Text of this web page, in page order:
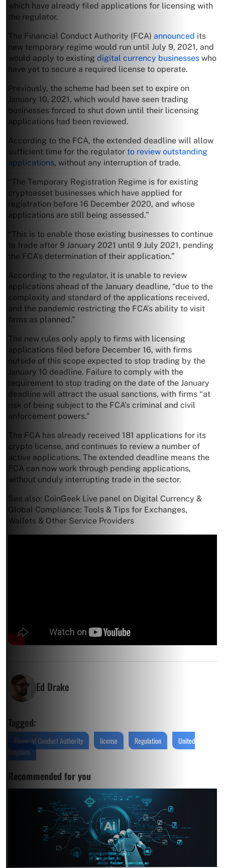
which have already filed applications for licensing with
the regulator.
The Financial Conduct Authority (FCA) announced its
new temporary regime would run until July 9, 2021, and
would apply to existing digital currency businesses who
have yet to secure a required license to operate.
Previously, the scheme had been set to expire on
January 10, 2021, which would have seen trading
businesses forced to shut down until their licensing
applications had been reviewed.
According to the FCA, the extended deadline will allow
sufficient time for the regulator to review outstanding
applications, without any interruption of trade.
“The Temporary Registration Regime is for existing
cryptoasset businesses which have applied for
registration before 16 December 2020, and whose
applications are still being assessed.”
“This is to enable those existing businesses to continue
to trade after 9 January 2021 until 9 July 2021, pending
the FCA’s determination of their application.”
According to the regulator, it is unable to review
applications ahead of the January deadline, “due to the
complexity and standard of the applications received,
and the pandemic restricting the FCA’s ability to visit
firms as planned.”
The new rules only apply to firms with licensing
applications filed before December 16, with firms
outside of this scope expected to stop trading by the
January 10 deadline. Failure to comply with the
requirement to stop trading on the date of the January
deadline will attract the usual sanctions, with firms “at
risk of being subject to the FCA’s criminal and civil
enforcement powers.”
The FCA has already received 181 applications for its
crypto license, and continues to review a number of
active applications. The extended deadline means the
FCA can now work through pending applications,
without unduly interrupting trade in the sector.
See also: CoinGeek Live panel on Digital Currency &
Global Compliance: Tools & Tips for Exchanges,
Wallets & Other Service Providers
Ed Drake
Tagged:
Financial Conduct Authority license Regulation
United
Kingdom
Recommended for you